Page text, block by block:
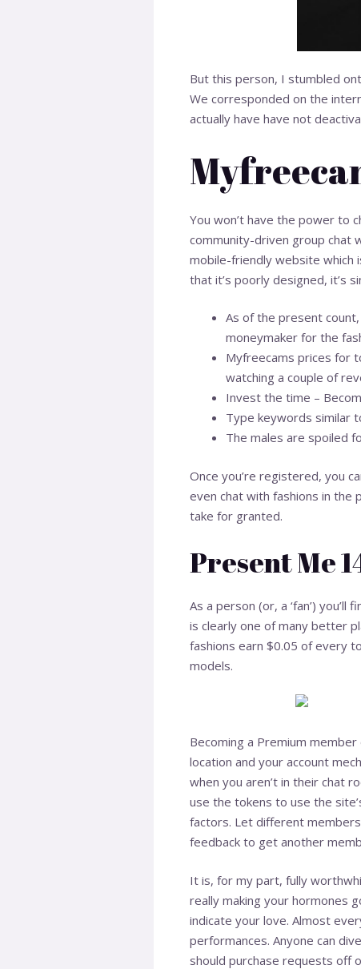
But this person, I stumbled
We corresponded on the
actually have have not
You won’t have the power to
community-driven group chat
mobile-friendly website which
that it’s poorly designed, it’s
As of the present
moneymaker for the
Myfreecams prices for
watching a couple of
Invest the time –
Type keywords similar
The males are spoiled
Once you’re registered, you
even chat with fashions in the
take for granted.
Present Me
As a person (or, a ‘fan’)
is clearly one of many better
fashions earn $0.05 of every
models.
Becoming a Premium
location and your account
when you aren’t in their chat
use the tokens to use the
factors. Let different
feedback to get another
It is, for my part, fully
really making your hormones
indicate your love. Almost
performances. Anyone can
should purchase requests off